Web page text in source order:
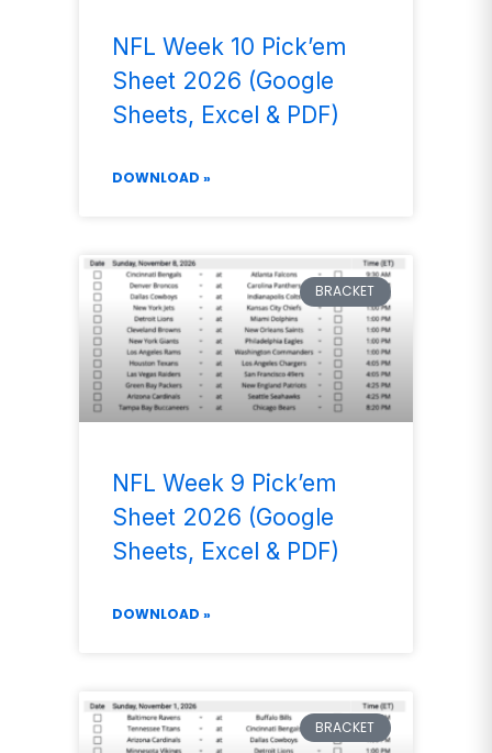
NFL Week 10 Pick’em
Sheet 2026 (Google
Sheets, Excel & PDF)
DOWNLOAD »
BRACKET
NFL Week 9 Pick’em
Sheet 2026 (Google
Sheets, Excel & PDF)
DOWNLOAD »
BRACKET